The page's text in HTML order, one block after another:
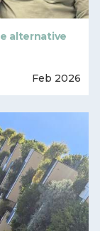
alternative
Feb 2026